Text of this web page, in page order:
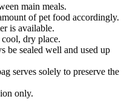
main meals.
of pet food accordingly.
is available.
cool, dry place.
be sealed well and used up
serves solely to preserve the
only.